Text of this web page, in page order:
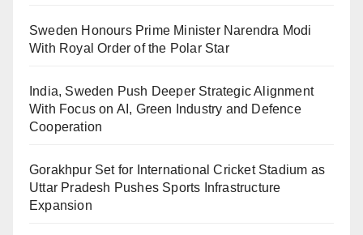
Sweden Honours Prime Minister Narendra Modi
With Royal Order of the Polar Star
India, Sweden Push Deeper Strategic Alignment
With Focus on AI, Green Industry and Defence
Cooperation
Gorakhpur Set for International Cricket Stadium as
Uttar Pradesh Pushes Sports Infrastructure
Expansion